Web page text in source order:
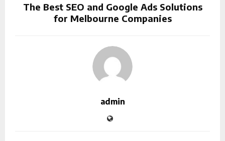
The Best SEO and Google Ads Solutions
for Melbourne Companies
admin